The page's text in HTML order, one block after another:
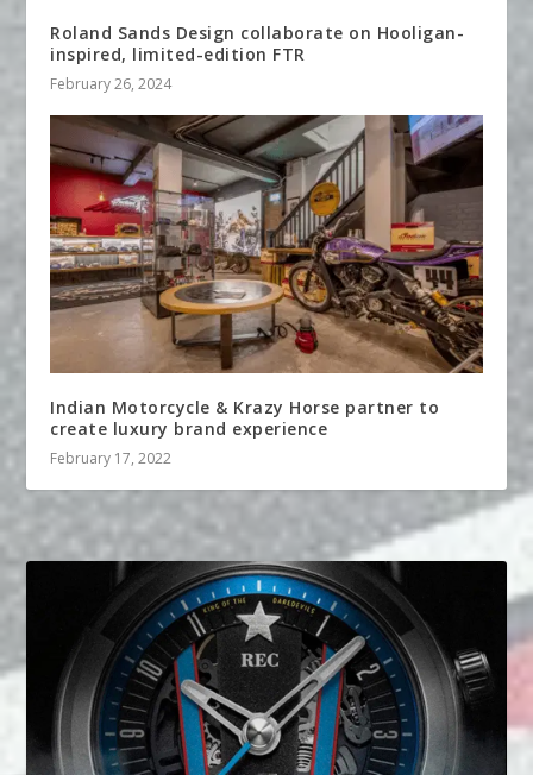
Roland Sands Design collaborate on Hooligan-
inspired, limited-edition FTR
February 26, 2024
Indian Motorcycle & Krazy Horse partner to
create luxury brand experience
February 17, 2022